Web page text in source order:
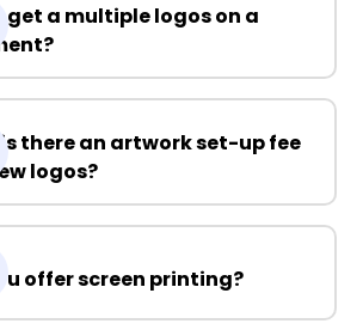
get a multiple logos on a
there an artwork set-up fee
logos?
offer screen printing?